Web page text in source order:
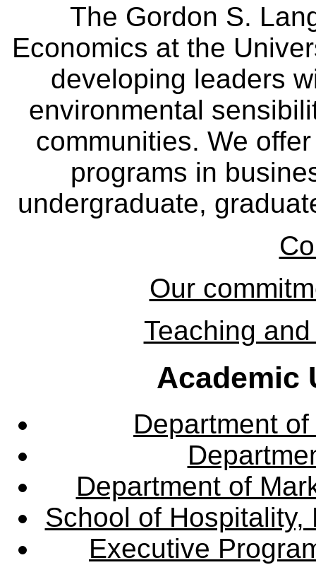
The Gordon S.
Economics at the
developing leaders
environmental
communities. We
programs in
undergraduate,
Our
Teaching
Academic
Department
Department of
School of Hospitality,
Executive